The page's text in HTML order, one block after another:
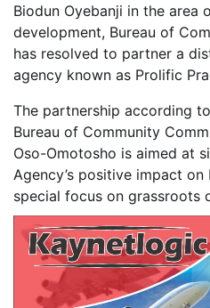
Biodun Oyebanji in the area
development, Bureau of
has resolved to partner a
agency known as Prolific
The partnership according
Bureau of Community
Oso-Omotosho is aimed at
Agency’s positive impact
special focus on grassroots